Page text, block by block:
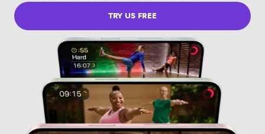
TRY US FREE